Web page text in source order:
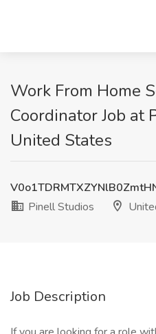
Work From Home
Coordinator Job at
United States
Pinell Studios
Job Description